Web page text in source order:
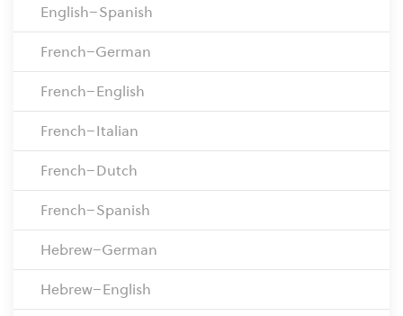
English–Spanish
French–German
French–English
French–Italian
French–Dutch
French–Spanish
Hebrew–German
Hebrew–English